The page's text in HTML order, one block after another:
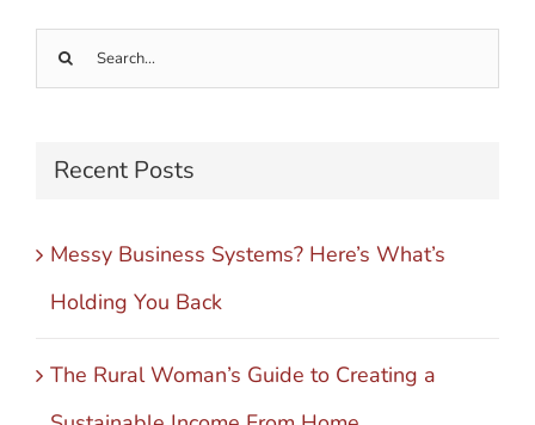
Search
Recent Posts
Messy Business Systems? Here’s What’s
Holding You Back
The Rural Woman’s Guide to Creating a